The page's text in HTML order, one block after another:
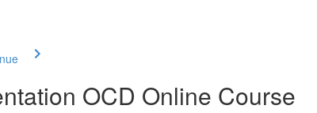
OCD Online Course